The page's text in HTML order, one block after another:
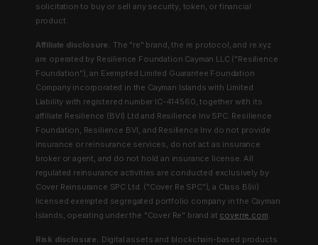
solicitation to buy or sell any security, token, or financial
product.
Affiliate disclosure. The "re" brand, the re protocol, and re.xyz
are operated by Resilience Foundation Cayman LLC ("Resilience
Foundation"), an Exempted Limited Guarantee Foundation
Company incorporated in the Cayman Islands with Limited
Liability with registered number IC-414560, together with its
affiliate Resilience (BVI) Ltd and Resilience Inv SPC. Resilience
Foundation, Resilience BVI, and Resilience Inv do not provide
insurance or reinsurance services, do not act as insurance
broker or agent, and do not hold an insurance license. All
regulated reinsurance activities are conducted exclusively by
Cover Reinsurance SPC Ltd. ("Cover Re SPC"), a Class B(iii)
licensed exempted segregated portfolio company in the Cayman
Islands, operating under the "Cover Re" brand at coverre.com.
Risk disclosure. Digital assets and blockchain-based products